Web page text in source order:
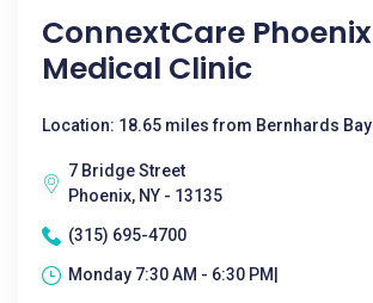
ConnextCare Phoenix
Medical Clinic
Location: 18.65 miles from Bernhards Bay
7 Bridge Street
Phoenix, NY - 13135
(315) 695-4700
Monday 7:30 AM - 6:30 PM|